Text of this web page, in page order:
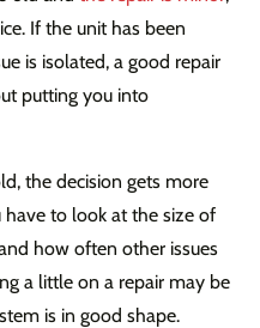
If the unit has been
is isolated, a good repair
putting you into
the decision gets more
to look at the size of
how often other issues
a little on a repair may be
is in good shape.